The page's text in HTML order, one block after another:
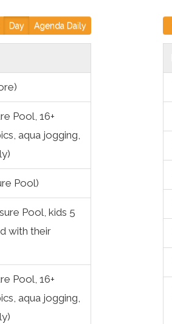
South Gym
Day Agenda Daily
Pool, 16+
aqua jogging,
Pool)
Pool, kids 5
with their
Pool, 16+
aqua jogging,